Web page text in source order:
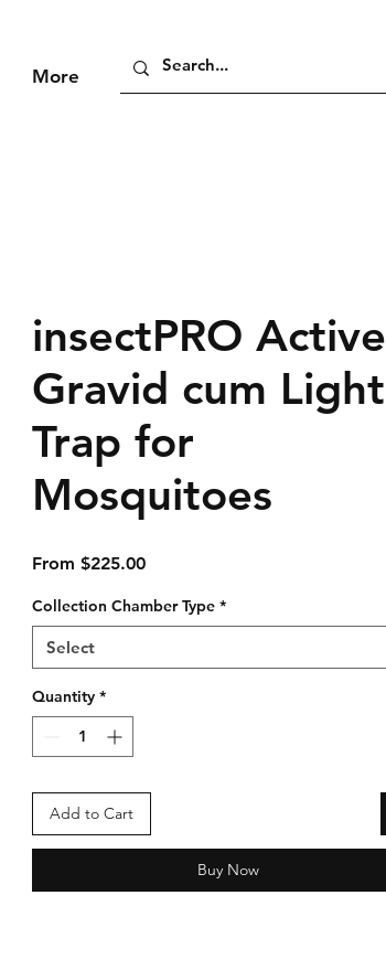
More
insectPRO Active
Gravid cum Light
Trap for
Mosquitoes
From $225.00Sale
Collection Chamber Type *
Select
Quantity *
Add to Cart
Buy Now